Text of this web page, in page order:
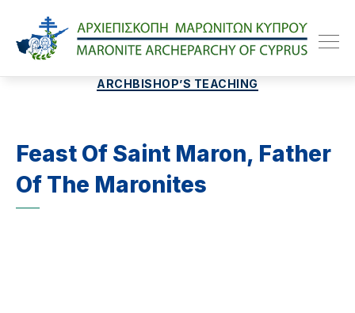
Categories
ARCHBISHOP’S TEACHING
Feast Of Saint Maron, Father
Of The Maronites